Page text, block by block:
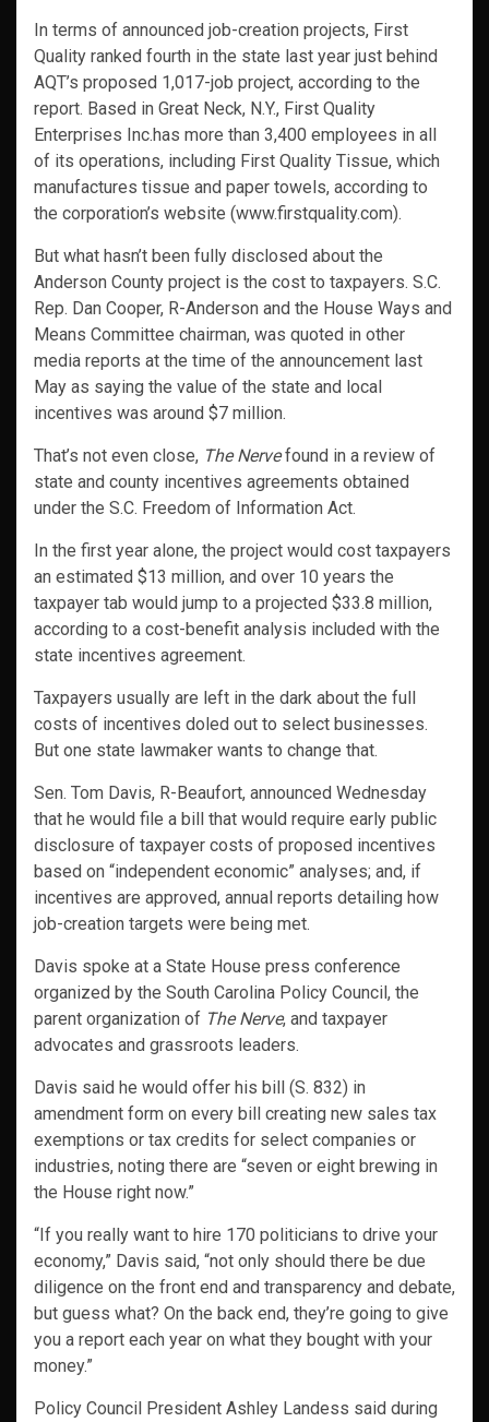
In terms of announced job-creation projects, First
Quality ranked fourth in the state last year just behind
AQT’s proposed 1,017-job project, according to the
report. Based in Great Neck, N.Y., First Quality
Enterprises Inc.has more than 3,400 employees in all
of its operations, including First Quality Tissue, which
manufactures tissue and paper towels, according to
the corporation’s website (www.firstquality.com).
But what hasn’t been fully disclosed about the
Anderson County project is the cost to taxpayers. S.C.
Rep. Dan Cooper, R-Anderson and the House Ways and
Means Committee chairman, was quoted in other
media reports at the time of the announcement last
May as saying the value of the state and local
incentives was around $7 million.
That’s not even close, The Nervefound in a review of
state and county incentives agreements obtained
under the S.C. Freedom of Information Act.
In the first year alone, the project would cost taxpayers
an estimated $13 million, and over 10 years the
taxpayer tab would jump to a projected $33.8 million,
according to a cost-benefit analysis included with the
state incentives agreement.
Taxpayers usually are left in the dark about the full
costs of incentives doled out to select businesses.
But one state lawmaker wants to change that.
Sen. Tom Davis, R-Beaufort, announced Wednesday
that he would file a bill that would require early public
disclosure of taxpayer costs of proposed incentives
based on “independent economic” analyses; and, if
incentives are approved, annual reports detailing how
job-creation targets were being met.
Davis spoke at a State House press conference
organized by the South Carolina Policy Council, the
parent organization of The Nerve, and taxpayer
advocates and grassroots leaders.
Davis said he would offer his bill (S. 832) in
amendment form on every bill creating new sales tax
exemptions or tax credits for select companies or
industries, noting there are “seven or eight brewing in
the House right now.”
“If you really want to hire 170 politicians to drive your
economy,” Davis said, “not only should there be due
diligence on the front end and transparency and debate,
but guess what? On the back end, they’re going to give
you a report each year on what they bought with your
money.”
Policy Council President Ashley Landess said during